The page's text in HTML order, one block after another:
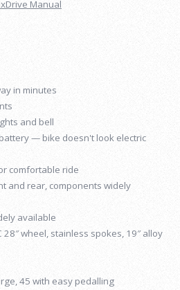
Manual
in minutes
and bell
— bike doesn't look electric
comfortable ride
and rear, components widely
available
wheel, stainless spokes, 19″ alloy
45 with easy pedalling